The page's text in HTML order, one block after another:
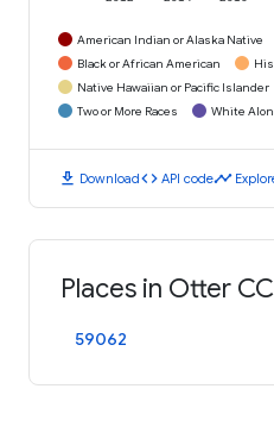
American Indian or Alaska Native
Black or African American
Native Hawaiian or Pacific Islander
Two or More Races
White
download Downloadcode API codetimeline
Places in Otter
59062